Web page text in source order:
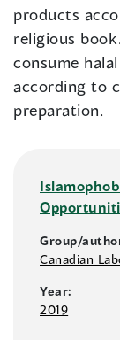
products
religious
consume
according to
preparation.
Group/
Canadian
Year:
2019